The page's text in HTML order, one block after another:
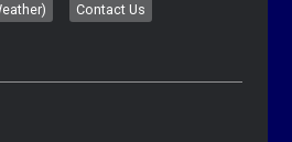
Contact Us